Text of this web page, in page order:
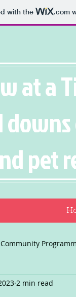
with the .com
at a
pet
Community
2 min read